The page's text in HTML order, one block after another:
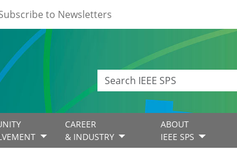
to Newsletters
CAREER
& INDUSTRY
ABOUT
IEEE SPS